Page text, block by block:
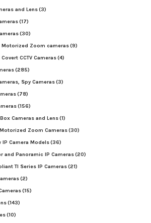
and Lens(3)
(17)
(30)
Motorized Zoom cameras(9)
CCTV Cameras(4)
(285)
Spy Cameras(3)
(78)
(156)
Cameras and Lens(1)
Zoom Cameras(30)
IP Camera Models(36)
and Panoramic IP Cameras(20)
TI Series IP Cameras(21)
(2)
(15)
(143)
(10)